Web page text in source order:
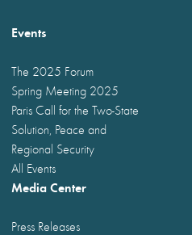
Events
The 2025 Forum
Spring Meeting 2025
Paris Call for the Two-State
Solution, Peace and
Regional Security
All Events
Media Center
Press Releases